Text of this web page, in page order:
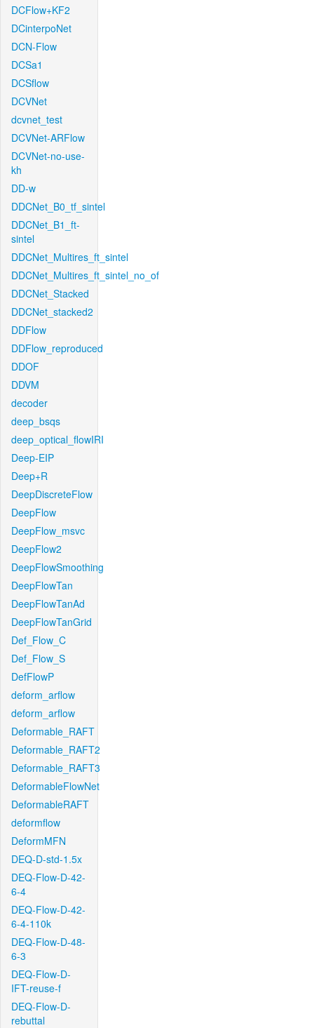
DCFlow+KF2
DCinterpoNet
DCN-Flow
DCSa1
DCSflow
DCVNet
dcvnet_test
DCVNet-ARFlow
DCVNet-no-use-
kh
DD-w
DDCNet_B0_tf_sintel
DDCNet_B1_ft-
sintel
DDCNet_Multires_ft_sintel
DDCNet_Multires_ft_sintel_no_of
DDCNet_Stacked
DDCNet_stacked2
DDFlow
DDFlow_reproduced
DDOF
DDVM
decoder
deep_bsqs
deep_optical_flowIRI
Deep-EIP
Deep+R
DeepDiscreteFlow
DeepFlow
DeepFlow_msvc
DeepFlow2
DeepFlowSmoothing
DeepFlowTan
DeepFlowTanAd
DeepFlowTanGrid
Def_Flow_C
Def_Flow_S
DefFlowP
deform_arflow
deform_arflow
Deformable_RAFT
Deformable_RAFT2
Deformable_RAFT3
DeformableFlowNet
DeformableRAFT
deformflow
DeformMFN
DEQ-D-std-1.5x
DEQ-Flow-D-42-
6-4
DEQ-Flow-D-42-
6-4-110k
DEQ-Flow-D-48-
6-3
DEQ-Flow-D-
IFT-reuse-f
DEQ-Flow-D-
rebuttal